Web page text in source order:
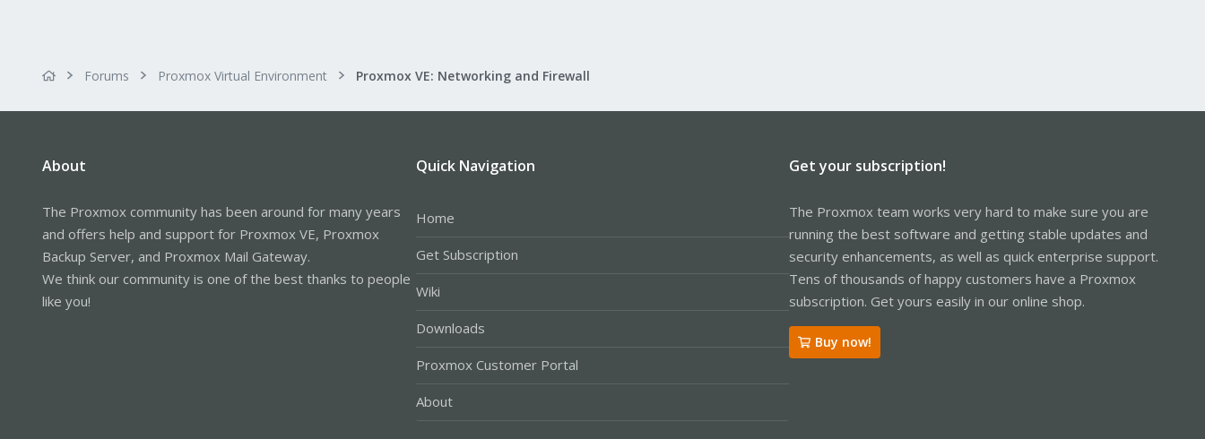
Forums Proxmox Virtual Environment Proxmox VE: Networking and Firewall
About
The Proxmox community has been around for many years
and offers help and support for Proxmox VE, Proxmox
Backup Server, and Proxmox Mail Gateway.
We think our community is one of the best thanks to people
like you!
Quick Navigation
Home
Get Subscription
Wiki
Downloads
Proxmox Customer Portal
About
Get your subscription!
The Proxmox team works very hard to make sure you are
running the best software and getting stable updates and
security enhancements, as well as quick enterprise support.
Tens of thousands of happy customers have a Proxmox
subscription. Get yours easily in our online shop.
Buy now!